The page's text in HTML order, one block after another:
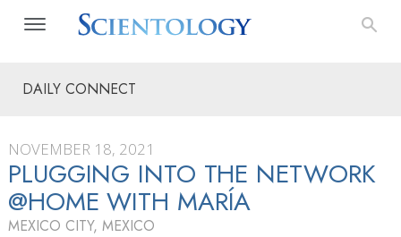
DAILY CONNECT
NOVEMBER 18, 2021
PLUGGING INTO THE NETWORK
@HOME WITH MARÍA
MEXICO CITY, MEXICO